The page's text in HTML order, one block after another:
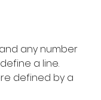
any number
a line.
defined by a